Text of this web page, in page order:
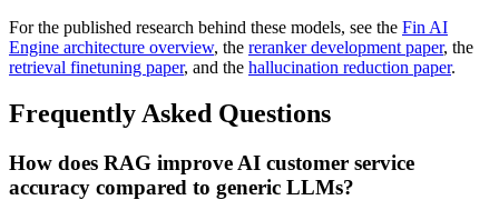
For the published research behind these models, see the Fin AI
Engine architecture overview, the reranker development paper, the
retrieval finetuning paper, and the hallucination reduction paper.
Frequently Asked Questions
How does RAG improve AI customer service
accuracy compared to generic LLMs?